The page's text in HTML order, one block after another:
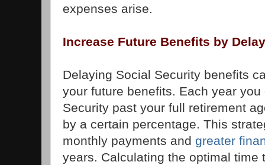
expenses arise.
Increase Future Benefits by
Delaying Social Security benefits
your future benefits. Each year
Security past your full retirement
by a certain percentage. This
monthly payments and greater
years. Calculating the optimal time